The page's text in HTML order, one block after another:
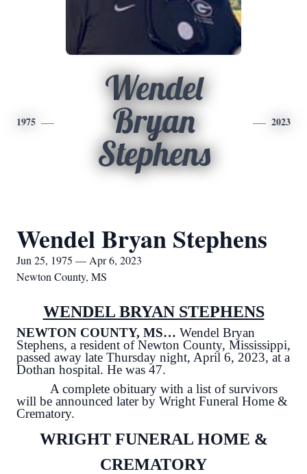
1975
Wendel
Bryan
Stephens
2023
Wendel Bryan Stephens
Jun 25, 1975 — Apr 6, 2023
Newton County, MS
WENDEL BRYAN STEPHENS
NEWTON COUNTY, MS… Wendel Bryan
Stephens, a resident of Newton County, Mississippi,
passed away late Thursday night, April 6, 2023, at a
Dothan hospital. He was 47.
A complete obituary with a list of survivors
will be announced later by Wright Funeral Home &
Crematory.
WRIGHT FUNERAL HOME &
CREMATORY